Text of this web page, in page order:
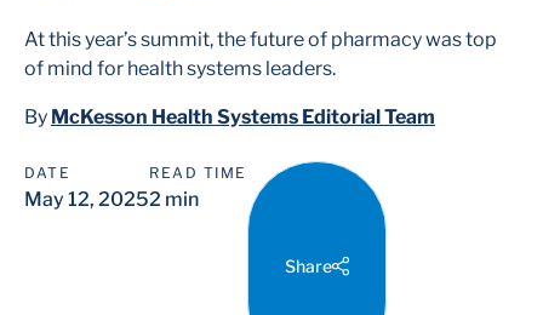
At this year’s summit, the future of pharmacy was top
of mind for health systems leaders.
By McKesson Health Systems Editorial Team
DATE
May 12, 2025
READ TIME
2 min
Share